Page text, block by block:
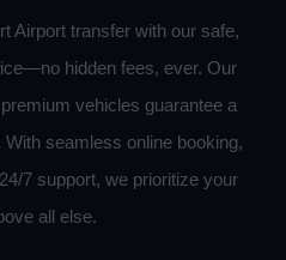
Airport transfer with our safe,
hidden fees, ever. Our
vehicles guarantee a
seamless online booking,
7 support, we prioritize your
all else.